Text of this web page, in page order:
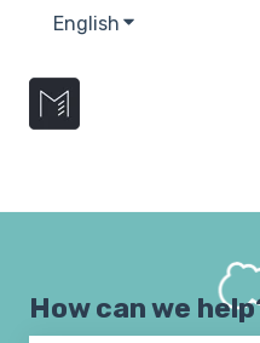
English Show
How can we